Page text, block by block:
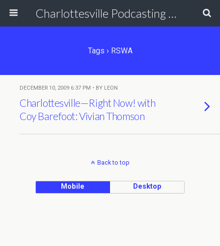
Charlottesville Podcasting Network
Tags › RSWA
DECEMBER 10, 2009 6:37 PM • BY LEON
Charlottesville—Right Now! with
Coy Barefoot: Vivian Thomson
Back to top
Mobile Desktop